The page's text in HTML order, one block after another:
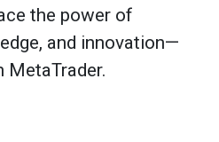
the power of
and innovation—
MetaTrader.